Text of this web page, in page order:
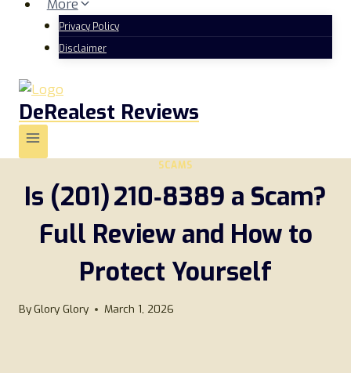
More
Privacy Policy
Disclaimer
DeRealest Reviews
SCAMS
Is (201) 210‑8389 a Scam?
Full Review and How to
Protect Yourself
By Glory Glory March 1, 2026